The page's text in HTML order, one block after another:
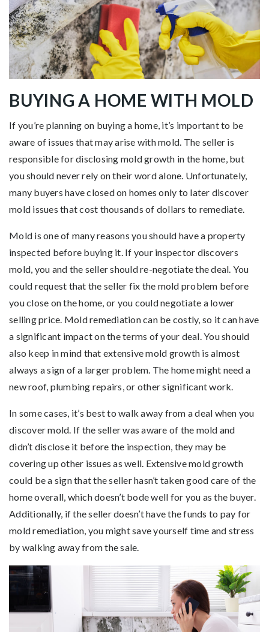
BUYING A HOME WITH MOLD
If you’re planning on buying a home, it’s important to be
aware of issues that may arise with mold. The seller is
responsible for disclosing mold growth in the home, but
you should never rely on their word alone. Unfortunately,
many buyers have closed on homes only to later discover
mold issues that cost thousands of dollars to remediate.
Mold is one of many reasons you should have a property
inspected before buying it. If your inspector discovers
mold, you and the seller should re-negotiate the deal. You
could request that the seller fix the mold problem before
you close on the home, or you could negotiate a lower
selling price. Mold remediation can be costly, so it can have
a significant impact on the terms of your deal. You should
also keep in mind that extensive mold growth is almost
always a sign of a larger problem. The home might need a
new roof, plumbing repairs, or other significant work.
In some cases, it’s best to walk away from a deal when you
discover mold. If the seller was aware of the mold and
didn’t disclose it before the inspection, they may be
covering up other issues as well. Extensive mold growth
could be a sign that the seller hasn’t taken good care of the
home overall, which doesn’t bode well for you as the buyer.
Additionally, if the seller doesn’t have the funds to pay for
mold remediation, you might save yourself time and stress
by walking away from the sale.